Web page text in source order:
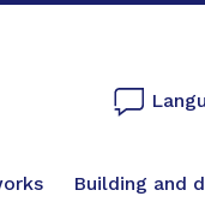
Building and